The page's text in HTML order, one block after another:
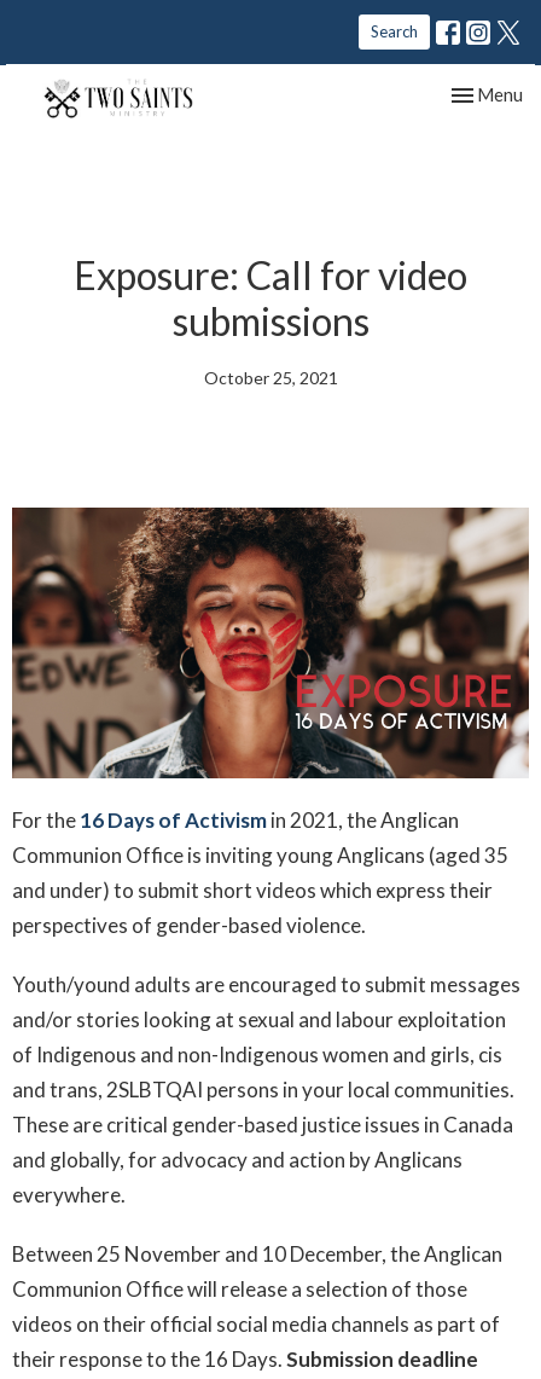
Search
Toggle
Menu
Exposure: Call for video
submissions
October 25, 2021
For the16 Days of Activismin 2021, the Anglican
Communion Office is inviting young Anglicans (aged 35
and under) to submit short videos which express their
perspectives of gender-based violence.
Youth/yound adults are encouraged to submit messages
and/or stories looking at sexual and labour exploitation
of Indigenous and non-Indigenous women and girls, cis
and trans, 2SLBTQAI persons in your local communities.
These are critical gender-based justice issues in Canada
and globally, for advocacy and action by Anglicans
everywhere.
Between 25 November and 10 December, the Anglican
Communion Office will release a selection of those
videos on their official social media channels as part of
their response to the 16 Days.Submission deadline